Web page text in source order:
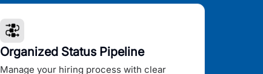
Organized Status Pipeline
Manage your hiring process with clear